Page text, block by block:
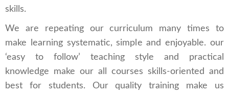
skills.
We are repeating our curriculum many times to
make learning systematic, simple and enjoyable. our
‘easy to follow’ teaching style and practical
knowledge make our all courses skills-oriented and
best for students. Our quality training make us